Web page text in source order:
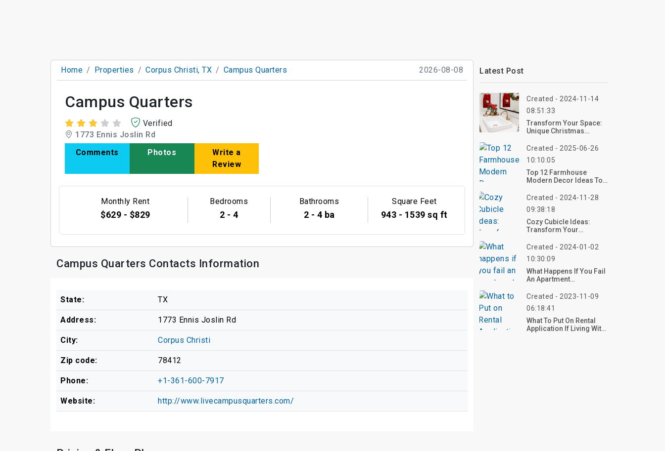
Home Properties Corpus Christi, TX Campus Quarters 2026-08-08
Campus Quarters
Verified
1773 Ennis Joslin Rd
Comments
Photos
Write a
Review
Monthly Rent
$629 - $829
Bedrooms
2 - 4
Bathrooms
2 - 4 ba
Square Feet
943 - 1539 sq ft
Campus Quarters Contacts Information
State: TX
Address: 1773 Ennis Joslin Rd
City: Corpus Christi
Zip code: 78412
Phone: +1-361-600-7917
Website: http://www.livecampusquarters.com/
Latest Post
Created - 2024-11-14
08:51:33
Transform Your Space:
Unique Christmas
Created - 2025-06-26
10:10:05
Top 12 Farmhouse
Modern Decor Ideas To
Into Your Home
Created - 2024-11-28
09:38:18
Cozy Cubicle Ideas:
Transform Your
Comfortable Haven
Created - 2024-01-02
10:30:09
What Happens If You Fail
An Apartment
Created - 2023-11-09
06:18:41
What To Put On Rental
Application If Living With